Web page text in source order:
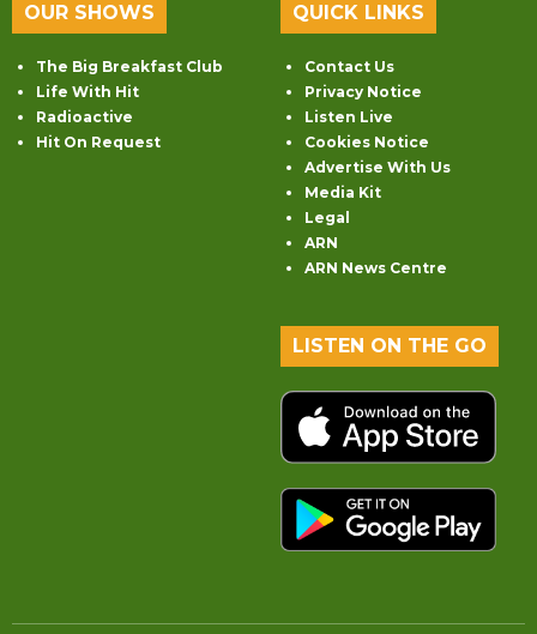
OUR SHOWS
The Big Breakfast Club
Life With Hit
Radioactive
Hit On Request
QUICK LINKS
Contact Us
Privacy Notice
Listen Live
Cookies Notice
Advertise With Us
Media Kit
Legal
ARN
ARN News Centre
LISTEN ON THE GO